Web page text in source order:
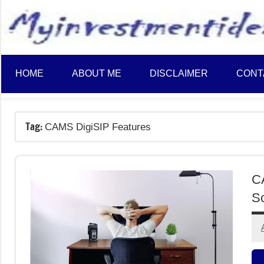
content
HOME ABOUT ME DISCLAIMER
Tag: CAMS DigiSIP Features